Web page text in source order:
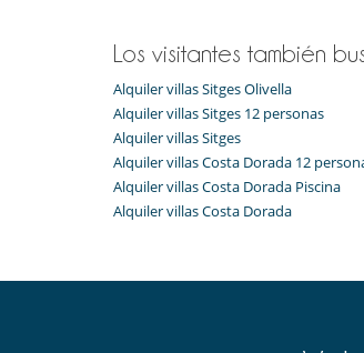
Los visitantes también
Alquiler villas Sitges Olivella
Alquiler villas Sitges 12 personas
Alquiler villas Sitges
Alquiler villas Costa Dorada 12
Alquiler villas Costa Dorada Piscina
Alquiler villas Costa Dorada